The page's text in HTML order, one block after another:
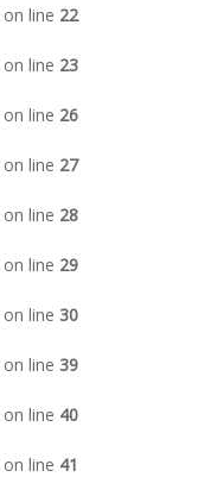
on line 22
on line 23
on line 26
on line 27
on line 28
on line 29
on line 30
on line 39
on line 40
on line 41